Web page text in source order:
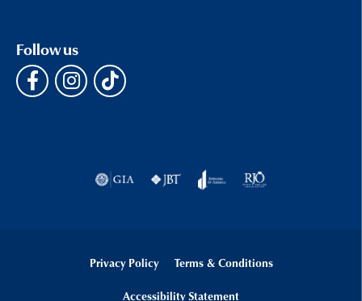
Follow us
Privacy Policy Terms & Conditions
Accessibility Statement